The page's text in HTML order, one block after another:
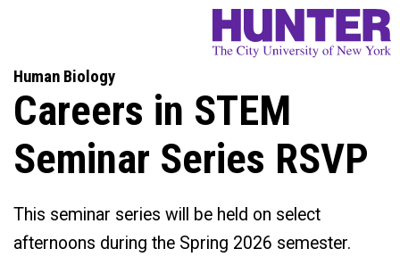
Human Biology
Careers in STEM
Seminar Series RSVP
This seminar series will be held on select
afternoons during the Spring 2026 semester.